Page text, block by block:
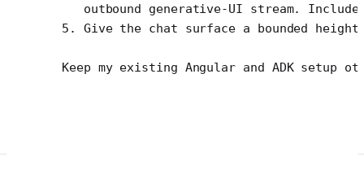
outbound generative-UI stream.
5. Give the chat surface a bounded
Keep my existing Angular and ADK setup